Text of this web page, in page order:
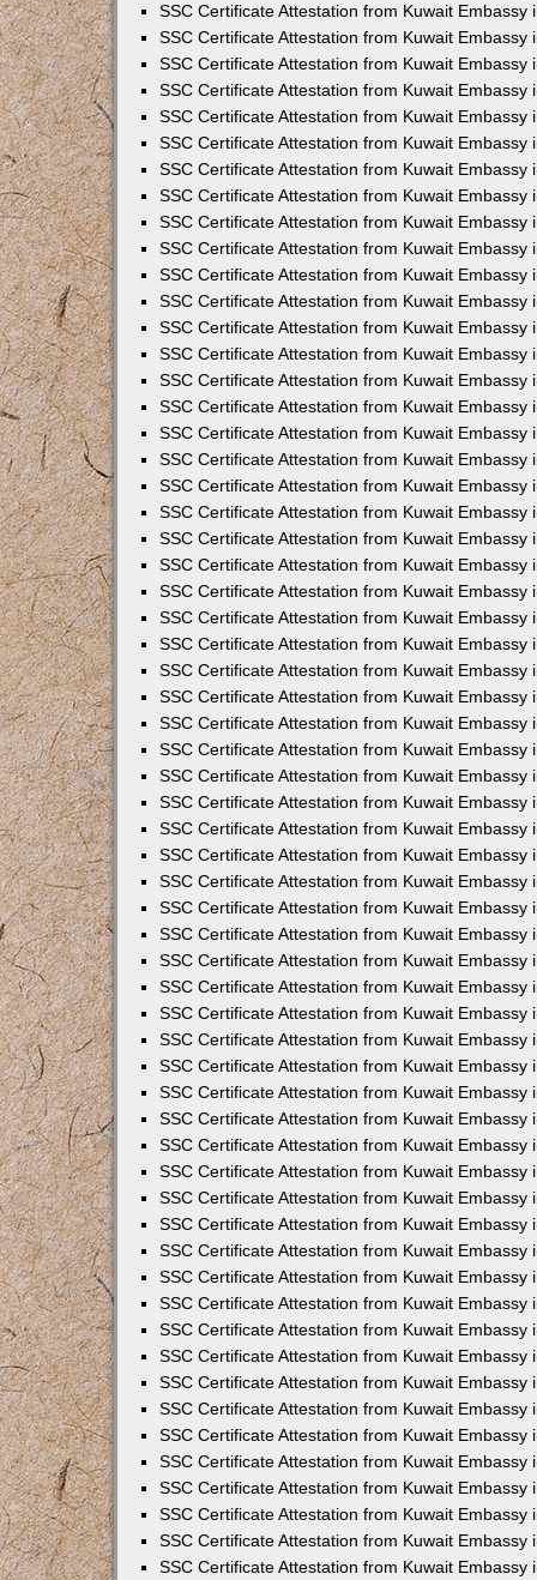
SSC Certificate Attestation from Kuwait Embassy
SSC Certificate Attestation from Kuwait Embassy
SSC Certificate Attestation from Kuwait Embassy
SSC Certificate Attestation from Kuwait Embassy
SSC Certificate Attestation from Kuwait Embassy
SSC Certificate Attestation from Kuwait Embassy
SSC Certificate Attestation from Kuwait Embassy
SSC Certificate Attestation from Kuwait Embassy
SSC Certificate Attestation from Kuwait Embassy
SSC Certificate Attestation from Kuwait Embassy
SSC Certificate Attestation from Kuwait Embassy
SSC Certificate Attestation from Kuwait Embassy
SSC Certificate Attestation from Kuwait Embassy
SSC Certificate Attestation from Kuwait Embassy
SSC Certificate Attestation from Kuwait Embassy
SSC Certificate Attestation from Kuwait Embassy
SSC Certificate Attestation from Kuwait Embassy
SSC Certificate Attestation from Kuwait Embassy
SSC Certificate Attestation from Kuwait Embassy
SSC Certificate Attestation from Kuwait Embassy
SSC Certificate Attestation from Kuwait Embassy
SSC Certificate Attestation from Kuwait Embassy
SSC Certificate Attestation from Kuwait Embassy
SSC Certificate Attestation from Kuwait Embassy
SSC Certificate Attestation from Kuwait Embassy
SSC Certificate Attestation from Kuwait Embassy
SSC Certificate Attestation from Kuwait Embassy
SSC Certificate Attestation from Kuwait Embassy
SSC Certificate Attestation from Kuwait Embassy
SSC Certificate Attestation from Kuwait Embassy
SSC Certificate Attestation from Kuwait Embassy
SSC Certificate Attestation from Kuwait Embassy
SSC Certificate Attestation from Kuwait Embassy
SSC Certificate Attestation from Kuwait Embassy
SSC Certificate Attestation from Kuwait Embassy
SSC Certificate Attestation from Kuwait Embassy
SSC Certificate Attestation from Kuwait Embassy
SSC Certificate Attestation from Kuwait Embassy
SSC Certificate Attestation from Kuwait Embassy
SSC Certificate Attestation from Kuwait Embassy
SSC Certificate Attestation from Kuwait Embassy
SSC Certificate Attestation from Kuwait Embassy
SSC Certificate Attestation from Kuwait Embassy
SSC Certificate Attestation from Kuwait Embassy
SSC Certificate Attestation from Kuwait Embassy
SSC Certificate Attestation from Kuwait Embassy
SSC Certificate Attestation from Kuwait Embassy
SSC Certificate Attestation from Kuwait Embassy
SSC Certificate Attestation from Kuwait Embassy
SSC Certificate Attestation from Kuwait Embassy
SSC Certificate Attestation from Kuwait Embassy
SSC Certificate Attestation from Kuwait Embassy
SSC Certificate Attestation from Kuwait Embassy
SSC Certificate Attestation from Kuwait Embassy
SSC Certificate Attestation from Kuwait Embassy
SSC Certificate Attestation from Kuwait Embassy
SSC Certificate Attestation from Kuwait Embassy
SSC Certificate Attestation from Kuwait Embassy
SSC Certificate Attestation from Kuwait Embassy
SSC Certificate Attestation from Kuwait Embassy